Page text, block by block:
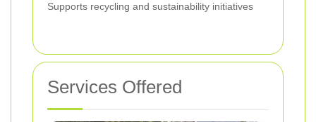
Supports recycling and sustainability initiatives
Services Offered